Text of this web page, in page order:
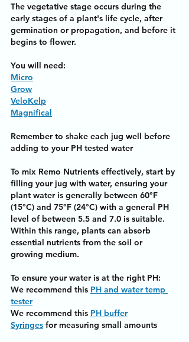
The vegetative stage occurs during the
early stages of a plant's life cycle, after
germination or propagation, and before it
begins to flower.
You will need:
Micro
Grow
VeloKelp
Magnifical
Remember to shake each jug well before
adding to your PH tested water
To mix Remo Nutrients effectively, start by
filling your jug with water, ensuring your
plant water is generally between 60°F
(15°C) and 75°F (24°C) with a general PH
level of between 5.5 and 7.0 is suitable.
Within this range, plants can absorb
essential nutrients from the soil or
growing medium.
To ensure your water is at the right PH:
We recommend this PH and water temp
tester
We recommend this PH buffer
Syringes for measuring small amounts